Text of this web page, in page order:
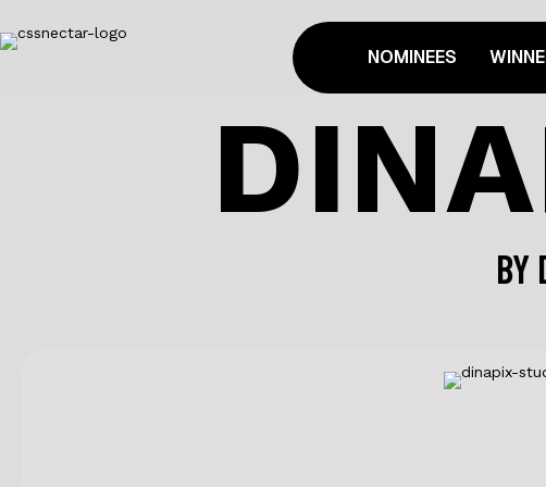
NOMINEES
BY